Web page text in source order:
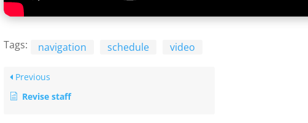
Tags: navigation schedule video
Previous
Revise staff